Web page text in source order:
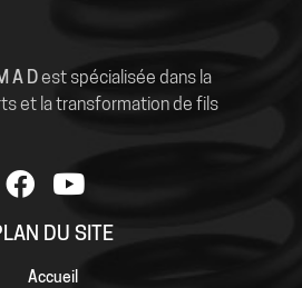
A Dest spécialisée dans la
et la transformation de fils
DU SITE
Accueil